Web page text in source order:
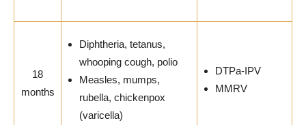
18
months
Diphtheria, tetanus,
whooping cough, polio
Measles, mumps,
rubella, chickenpox
(varicella)
DTPa-IPV
MMRV